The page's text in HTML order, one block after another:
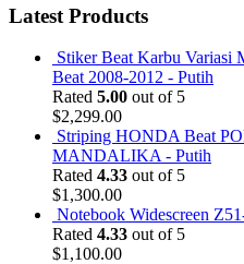
Latest Products
Stiker Beat Karbu
Beat 2008-2012 - Putih
Rated 5.00 out of 5
$2,299.00
Striping HONDA Beat
MANDALIKA - Putih
Rated 4.33 out of 5
$1,300.00
Notebook Widescreen
Rated 4.33 out of 5
$1,100.00